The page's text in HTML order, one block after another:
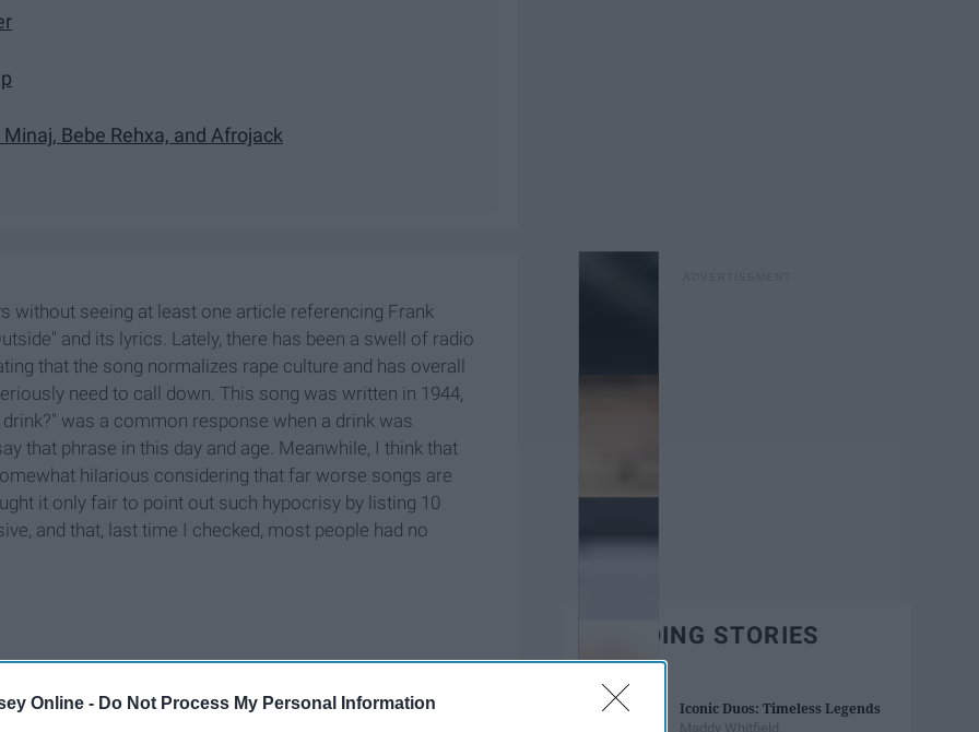
Online - Do Not Process My Personal Information
Bebe Rehxa, and Afrojack
without seeing at least one article referencing Frank
and its lyrics. Lately, there has been a swell of radio
that the song normalizes rape culture and has overall
need to call down. This song was written in 1944,
was a common response when a drink was
that phrase in this day and age. Meanwhile, I think that
hilarious considering that far worse songs are
it only fair to point out such hypocrisy by listing 10
and that, last time I checked, most people had no
TRENDING STORIES
Iconic Duos: Timeless Legends
Maddy Whitfield